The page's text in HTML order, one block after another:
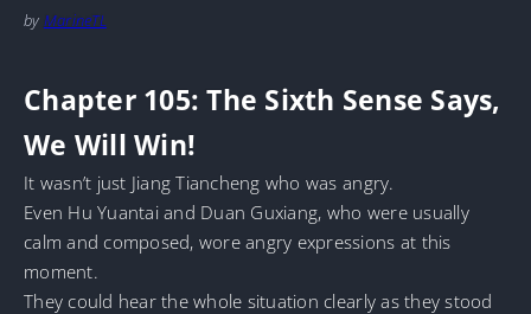
by MarineTL
Chapter 105: The Sixth Sense Says,
We Will Win!
It wasn’t just Jiang Tiancheng who was angry.
Even Hu Yuantai and Duan Guxiang, who were usually
calm and composed, wore angry expressions at this
moment.
They could hear the whole situation clearly as they stood